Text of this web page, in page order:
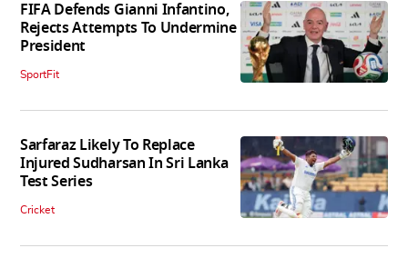
FIFA Defends Gianni Infantino,
Rejects Attempts To Undermine
President
SportFit
Sarfaraz Likely To Replace
Injured Sudharsan In Sri Lanka
Test Series
Cricket